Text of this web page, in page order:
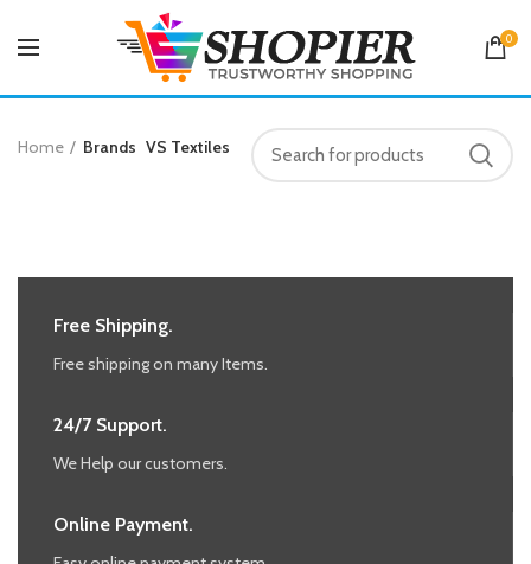
0
Home Brands VS Textiles
Free Shipping.
Free shipping on many Items.
24/7 Support.
We Help our customers.
Online Payment.